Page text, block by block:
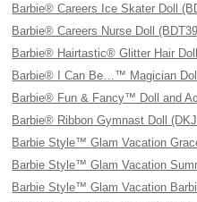
Barbie® Careers Ice Skater Doll
Barbie® Careers Nurse Doll
Barbie® Hairtastic® Glitter Hair
Barbie® I Can Be…™ Magician
Barbie® Fun & Fancy™ Doll and
Barbie® Ribbon Gymnast Doll
Barbie Style™ Glam Vacation
Barbie Style™ Glam Vacation
Barbie Style™ Glam Vacation